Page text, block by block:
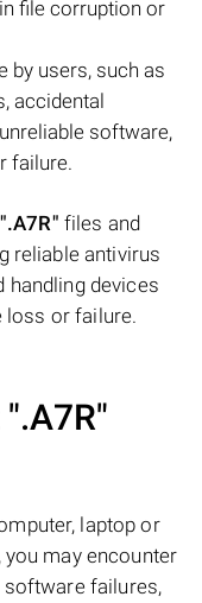
file corruption or
by users, such as
accidental
software,
failure.
".A7R" files and
reliable antivirus
handling devices
loss or failure.
".A7R"
laptop or
may encounter
software failures,